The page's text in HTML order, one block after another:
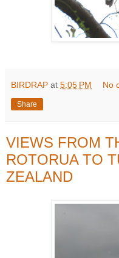
BIRDRAP at 5:05 PM No
Share
VIEWS FROM
ROTORUA TO
ZEALAND